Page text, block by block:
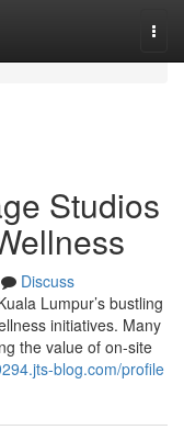
Studios
Discuss
Lumpur’s bustling
initiatives. Many
the value of on-site
blog.com/profile